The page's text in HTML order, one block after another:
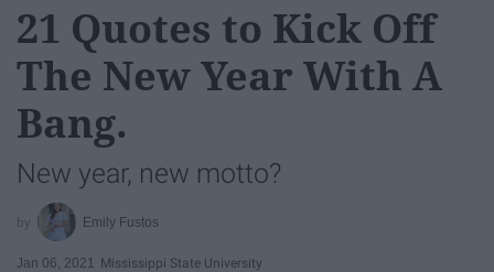
21 Quotes to Kick Off
The New Year With A
Bang.
New year, new motto?
Emily Fustos
Jan 06, 2021 Mississippi State University